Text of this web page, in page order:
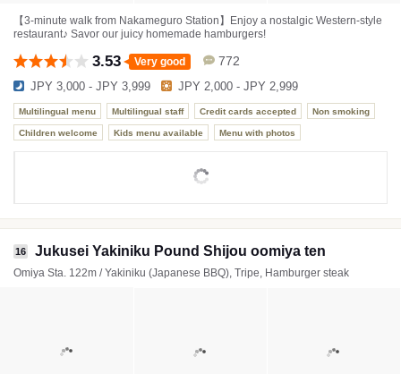
【3-minute walk from Nakameguro Station】Enjoy a nostalgic Western-style
restaurant♪ Savor our juicy homemade hamburgers!
3.53 Very good 772
JPY 3,000 - JPY 3,999 JPY 2,000 - JPY 2,999
Multilingual menu Multilingual staff Credit cards accepted Non smoking
Children welcome Kids menu available Menu with photos
16 Jukusei Yakiniku Pound Shijou oomiya ten
Omiya Sta. 122m / Yakiniku (Japanese BBQ), Tripe, Hamburger steak